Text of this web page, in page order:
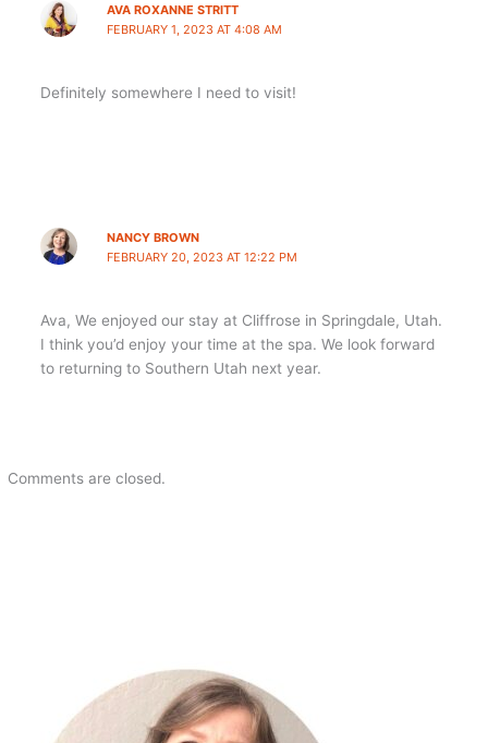
AVA ROXANNE STRITT
FEBRUARY 1, 2023 AT 4:08 AM
Definitely somewhere I need to visit!
NANCY BROWN
FEBRUARY 20, 2023 AT 12:22 PM
Ava, We enjoyed our stay at Cliffrose in Springdale, Utah.
I think you’d enjoy your time at the spa. We look forward
to returning to Southern Utah next year.
Comments are closed.